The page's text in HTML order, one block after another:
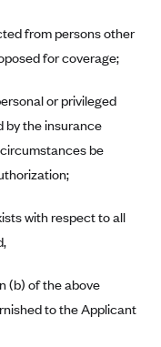
from persons other
for coverage;
or privileged
by the insurance
be
with respect to all
(b) of the above
to the Applicant